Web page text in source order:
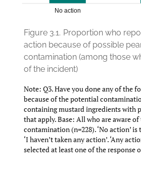
Figure 3.1. Proportion who
action because of possible
contamination (among those
of the incident)
Note: Q3. Have you done any of the
because of the potential
containing mustard ingredients with
that apply. Base: All who are aware
contamination (n=228). ‘No action’ is
‘I haven’t taken any action’. ‘Any
selected at least one of the response